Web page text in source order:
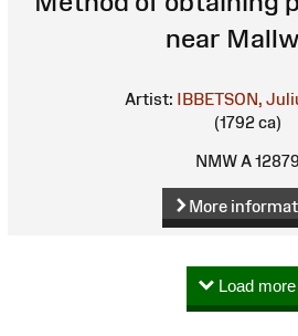
near
Artist: IBBETSON,
(1792 ca)
NMW A 12879
More
Load more